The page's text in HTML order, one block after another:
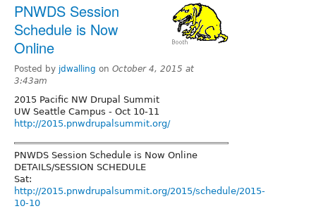
PNWDS Session
Schedule is Now
Online
Posted by jdwalling on October 4, 2015 at
3:43am
2015 Pacific NW Drupal Summit
UW Seattle Campus - Oct 10-11
http://2015.pnwdrupalsummit.org/
PNWDS Session Schedule is Now Online
DETAILS/SESSION SCHEDULE
Sat:
http://2015.pnwdrupalsummit.org/2015/schedule/2015-
10-10